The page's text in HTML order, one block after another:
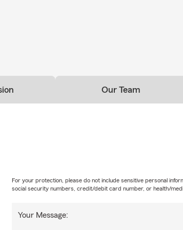
of life and long-term priorities.
& Recreational Coverage
Landlord Insurance
a condo or rental property in Morris, Essex, or
and property ownership.
Our Team
Your Message:
For your protection, please do not include sensitive personal
social security numbers, credit/debit card number, or health/